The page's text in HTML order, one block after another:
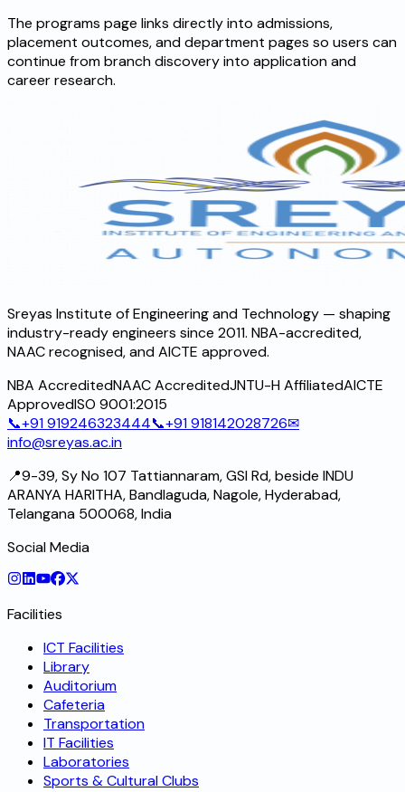
The programs page links directly into admissions,
placement outcomes, and department pages so users can
continue from branch discovery into application and
career research.
Sreyas Institute of Engineering and Technology — shaping
industry-ready engineers since 2011. NBA-accredited,
NAAC recognised, and AICTE approved.
NBA AccreditedNAAC AccreditedJNTU-H AffiliatedAICTE
ApprovedISO 9001:2015
📞+91 919246323444📞+91 918142028726✉
info@sreyas.ac.in
📍9-39, Sy No 107 Tattiannaram, GSI Rd, beside INDU
ARANYA HARITHA, Bandlaguda, Nagole, Hyderabad,
Telangana 500068, India
Social Media
Facilities
ICT Facilities
Library
Auditorium
Cafeteria
Transportation
IT Facilities
Laboratories
Sports & Cultural Clubs